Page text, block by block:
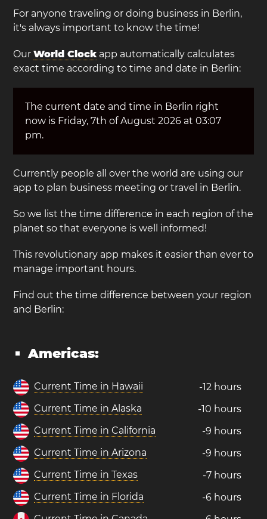
For anyone traveling or doing business in Berlin,
it's always important to know the time!
OurWorld Clockapp automatically calculates
exact time according to time and date in Berlin:
The current date and time in Berlin right
now is Friday, 7th of August 2026 at 03:07
pm.
Currently people all over the world are using our
app to plan business meeting or travel in Berlin.
So we list the time difference in each region of the
planet so that everyone is well informed!
This revolutionary app makes it easier than ever to
manage important hours.
Find out the time difference between your region
and Berlin:
Americas:
Current Time in Hawaii
-12 hours
Current Time in Alaska
-10 hours
Current Time in California
-9 hours
Current Time in Arizona
-9 hours
Current Time in Texas
-7 hours
Current Time in Florida
-6 hours